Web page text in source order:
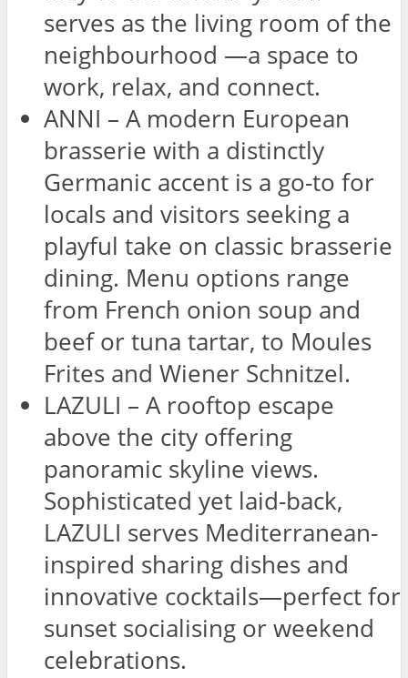
serves as the living room of the
neighbourhood —a space to
work, relax, and connect.
ANNI – A modern European
brasserie with a distinctly
Germanic accent is a go-to for
locals and visitors seeking a
playful take on classic brasserie
dining. Menu options range
from French onion soup and
beef or tuna tartar, to Moules
Frites and Wiener Schnitzel.
LAZULI – A rooftop escape
above the city offering
panoramic skyline views.
Sophisticated yet laid-back,
LAZULI serves Mediterranean-
inspired sharing dishes and
innovative cocktails—perfect for
sunset socialising or weekend
celebrations.